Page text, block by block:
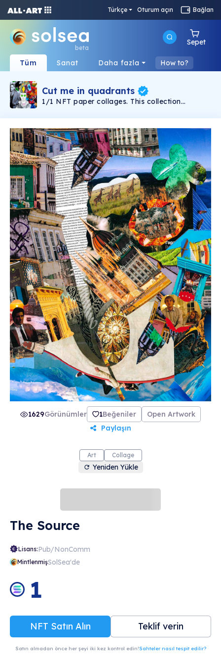
Türkçe Oturum açın Bağlan
beta
Sepet
Tüm Sanat Daha fazla How to?
Cut me in quadrants
1/1 NFT paper collages. This collection
that I tried to use scissors and glue to cut out
sticky bits of order cut from cheap glamour
magazines. As usual: from one magazine as
many collages as possible.
1629Görünümler 1Beğeniler
Open Artwork
Paylaşın
Art Collage
Yeniden Yükle
The Source
Lisans:Pub/NonComm
MintlenmişSolSea'de
1
NFT Satın Alın Teklif verin
Satın almadan önce her şeyi iki kez kontrol edin!Sahteler nasıl tespit edilir?